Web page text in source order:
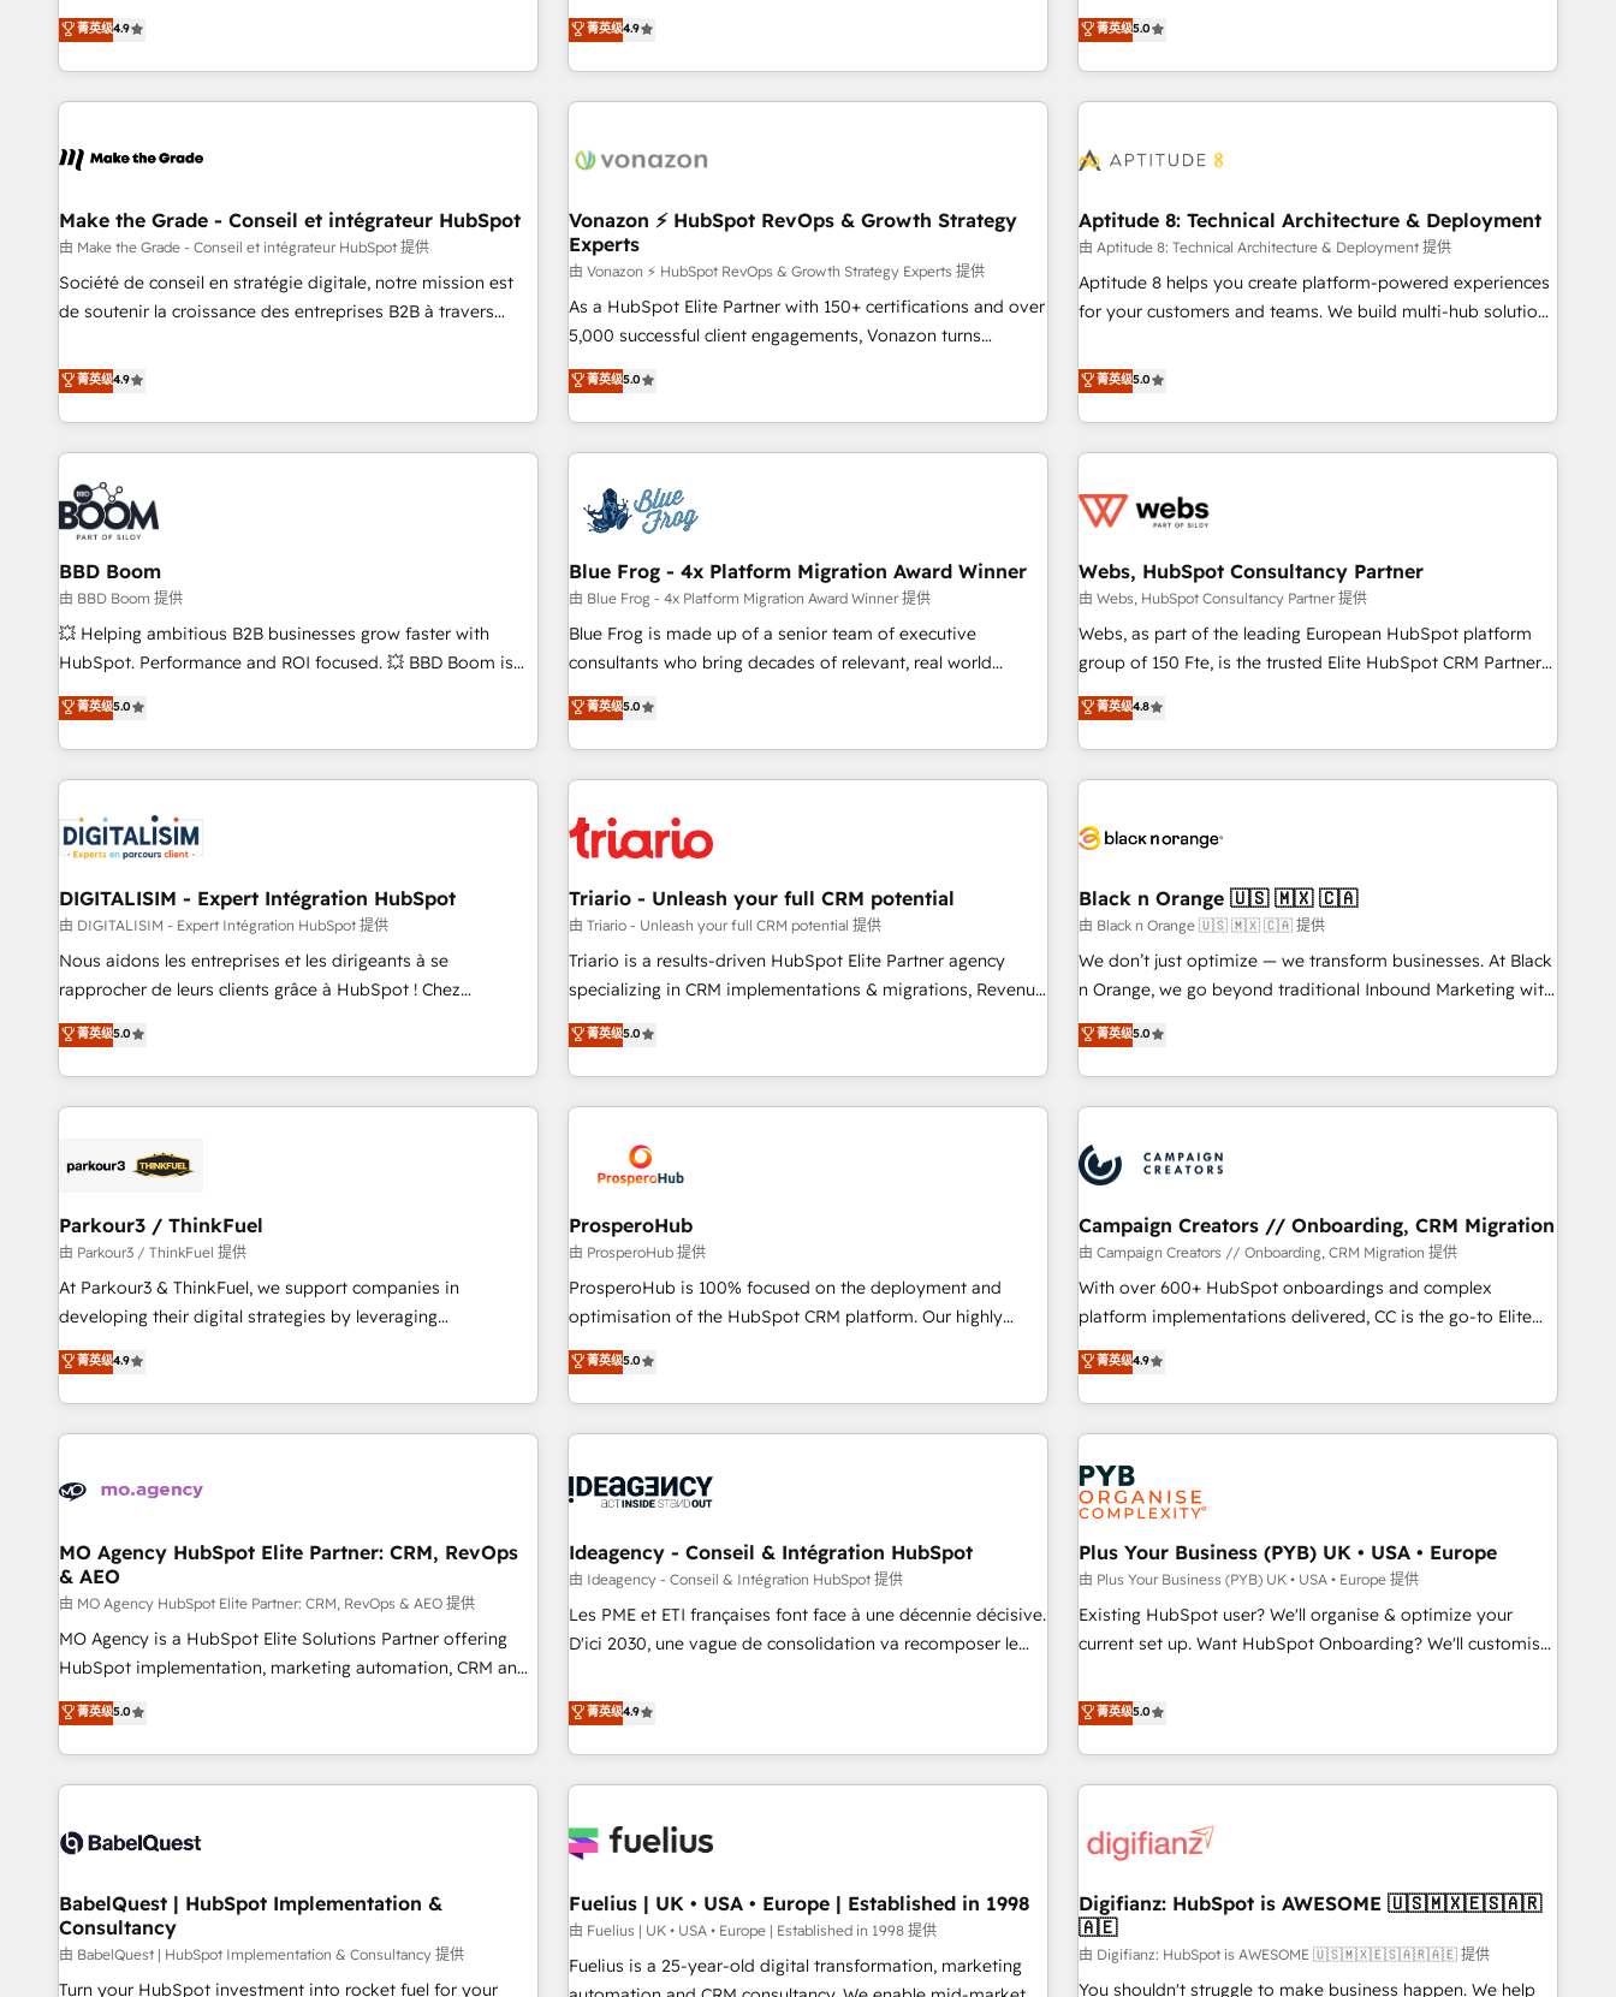
Driven Design Agency of the Year 🏆2015 Became the 5th
Agency to reach Diamond 🏆2014 HubSpot COS
Became a HubSpot Partner 📆Founded in 1997
and complex integrations: SAM.gov, GovWin, QuickBooks,
PandaDoc, ClickUp, Shopify, Mapsly, WooCommerce,
www.brightdigital.com
businesses. We go beyond implementation, shaping the
strategy, processes, and teams that turn HubSpot into a
genuine growth engine. Named HubSpot's Global Partner of
the Year in 2024, consistently ranked among their top 5
ecosystem, Huble has built a track record that speaks for
offices and consulting teams in the UK, USA, Canada,
Germany, France, Belgium, Singapore, and South Africa.
Certified compliant with ISO/IEC 27001:2022 and ISO
9001:2015 across all seven international offices and 175+
菁英级4.9
mesurable. Notre mission : faire de HubSpot un vrai levier
de performance pour votre organisation. Cela passe par la
compréhension de vos processus, la fiabilisation de vos
données et l'alignement de vos équipes — avant même
Intégration & paramétrage HubSpot - Migration CRM &
Marketing / Sales - Data, reporting & tableaux de bord -
Onboarding, audit & optimisation - Intégrations métiers
(ERP, téléphonie, e-commerce) - Formation &
accompagnement au changement Nous intervenons auprès
des PME, ETI et grandes entreprises en France et à
industrie, éducation, banque & assurance, transport &
logistique.
菁英级4.9
Solutions Partner, we specialize in creating tailored, end-to-
end CRM solutions that accelerate growth, improve
operational efficiency, and ensure faster time to value on
HubSpot. What sets us apart? Our people-centric approach.
understand your unique needs, crafting custom strategies
you to unlock HubSpot’s full potential—faster. Through
expert training, unmatched responsiveness, and ongoing
support, we equip your team to adopt new systems with
confidence and achieve a unified, data-driven approach to
菁英级5.0
Make the Grade - Conseil et intégrateur HubSpot
由 Make the Grade - Conseil et intégrateur HubSpot 提供
Société de conseil en stratégie digitale, notre mission est
de soutenir la croissance des entreprises B2B à travers
développement des revenus auprès de vos comptes
existants. En France et à l'international, nous travaillons
avec des ETI ambitieuses, des grands groupes voulant aller
au-delà d’une simple transformation digitale et des startups
florissantes. Nos 3 grandes expertises sont : ➤ L’intégration
de CRM et de méthodologie RevOps pour aligner les
équipes marketing, commerciales et support client (data
migration, synchronisation API, audit et maintenance) ➤ La
création de sites internet de conversion qui transforment
les visiteurs en opportunités d'affaires ➤ La mise en place
de stratégies d'acquisition marketing (SEO, SEA, inbound,
clés : - 10 ans d'expérience - 100+ intégrations CRM
HubSpot réussies - 40 experts conseil - 150 certifications
菁英级4.9
Vonazon ⚡ HubSpot RevOps & Growth Strategy
Experts
由 Vonazon ⚡ HubSpot RevOps & Growth Strategy Experts 提供
As a HubSpot Elite Partner with 150+ certifications and over
5,000 successful client engagements, Vonazon turns
marketing complexity into measurable, scalable growth.
From onboarding to enterprise-grade campaigns, our in-
house team builds scalable strategies that drive long-term
revenue. ⚙️ HubSpot Integration & Optimization • Seamless
migrations and data cleanups • Custom APIs and third-party
integrations 📈 End-to-End Revenue Acceleration • Lifecycle
marketing and pipeline growth programs • Sales
enablement tools and CRM optimization • Retention
strategies with customer journey mapping 🏅 Elite-Level
HubSpot Execution • 750+ onboardings and 2,000+
and service hubs • Built-in flexibility for startups to global
brands
菁英级5.0
Aptitude 8: Technical Architecture & Deployment
由 Aptitude 8: Technical Architecture & Deployment 提供
Aptitude 8 helps you create platform-powered experiences
for your customers and teams. We build multi-hub solutions
Aptitude 8 is trusted by top brands such as Lenovo,
Bluetooth, International Sports Sciences Association, SXSW,
Notion, Soundcloud, American Nurses Association,
Randstad, Uber Freight, and HubSpot itself. We have the
and expertise across operational strategy, business-first
and extensibility. When you work with Aptitude 8, you get a
team – not an individual – with embedded consulting,
strategy, development, and project management. We have
100% US-based, FTE team members. We offer project-
new HubSpot implementations, migrations from other
platforms, systems integration, extensibility, custom
菁英级5.0
BBD Boom
由 BBD Boom 提供
💥 Helping ambitious B2B businesses grow faster with
HubSpot. Performance and ROI focused. 💥 BBD Boom is
the HubSpot partner that can help you to HubSpot Better.
We work with your teams to solve all your HubSpot
challenges and improve user adoption, sales process and
marketing results. Services 📚 Onboarding your team to
HubSpot set-up for better results 🌐 Website design and
build using HubSpot 🔌 Integrating HubSpot with other
systems 🎓 Training your teams to be HubSpot pros 📊
Lead generation services using HubSpot Why us? - SIX
HubSpot Accreditations - awarded by HubSpot after a
rigorous process for CRM, Solutions Architecture,
Enablement -Onboarded over 500 businesses to HubSpot -
Top 1% of partners worldwide -In-house team of 25+
菁英级5.0
Blue Frog - 4x Platform Migration Award Winner
由 Blue Frog - 4x Platform Migration Award Winner 提供
Blue Frog is made up of a senior team of executive
consultants who bring decades of relevant, real world
experience to our client engagements. "Blue Frog is a top,
trusted partner in HubSpot's ecosystem for a reason. Their
team brings over a decade of experience to the table, along
with deep knowledge of the HubSpot platform and
helping our customers grow and finding solutions that fit
their unique business needs. We are thrilled to have Blue
Frog in the HubSpot ecosystem leading the way for
customers!" - Yamini Rangan, CEO of HubSpot “Our
experience with the team at Blue Frog has been nothing
short of extraordinary. Their years of experience and quality
the HubSpot ecosystem as a reliable partner capable of
delivering remarkable experiences for our most
菁英级5.0
Webs, HubSpot Consultancy Partner
由 Webs, HubSpot Consultancy Partner 提供
Webs, as part of the leading European HubSpot platform
group of 150 Fte, is the trusted Elite HubSpot CRM Partner
offering you a roadmap on maximizing EBITDA and
achieving Commercial Excellence. With our targeted
processes, we strengthen your digital transformation and
minimize costs. As HubSpot's Advanced Accredited CRM
business forward. Since 2015 we are fully dedicated to
with reputable companies in B2B sectors such as
manufacturing, SaaS and business services. We prepare a
customized business case that demonstrates the value and
impact of your digital transformation, including a detailed
extension of your team, we believe in the power of
partnership. Together, we embark on a transformational
菁英级4.8
DIGITALISIM - Expert Intégration HubSpot
由 DIGITALISIM - Expert Intégration HubSpot 提供
Nous aidons les entreprises et les dirigeants à se
rapprocher de leurs clients grâce à HubSpot ! Chez
DIGITALISIM, nous avons l'intime conviction que la réussite
des entreprises passe par l’innovation web, le marketing
digital, et la relation client ! C'est pourquoi, nos experts sont
à la fois capables de gérer votre projet de création de site
pilotage et l'intégration d'HubSpot ! Les grandes phases
migration et intégration des bases de données. 🚀
Développement des interfaces avec vos logiciels métiers ⚙️
Configuration de la plateforme HubSpot 📈 Configuration
de rapports et tableaux de bord 🤝 Book Process &
菁英级5.0
Triario - Unleash your full CRM potential
由 Triario - Unleash your full CRM potential 提供
Triario is a results-driven HubSpot Elite Partner agency
specializing in CRM implementations & migrations, Revenue
Operations, Custom Integrations, Custom AI agents and AI-
ready Website Design With over 15 years of experience, we
help companies bridge the gap between marketing, sales,
and customer success through smart automation, data
us because we blend the expertise of a global consultancy
with the care and agility of a boutique firm. At Triario, we’re
big enough to deliver but small enough to listen. Our
Services: HubSpot implementations & data migration
Custom AI agents Revenue Operations API integrations AI-
ready Website design Let’s turn your CRM into your growth
菁英级5.0
Black n Orange 🇺🇸 🇲🇽 🇨🇦
由 Black n Orange 🇺🇸 🇲🇽 🇨🇦 提供
We don’t just optimize — we transform businesses. At Black
n Orange, we go beyond traditional Inbound Marketing with
our exclusive methodologies: BOOMS and BOOST. Together,
they form a powerful combination that has driven success
for over 800 businesses worldwide. As Elite HubSpot
Partners, we specialize in crafting high-performance growth
and revenue intelligence to help companies scale faster and
smarter. 🔹 BOOMS: Demand generation for all your buyers
With BOOMS, you invest in 100% of your buyers,
accelerating your growth and positioning yourself as an
undisputed leader. 🔹 BOOST: Optimize your digital
transformation process A methodology designed to
processes. 🔹 Trusted by Industry Leaders With an average
rating of 4.9/5 and a proven track record of business
菁英级5.0
Parkour3 / ThinkFuel
由 Parkour3 / ThinkFuel 提供
At Parkour3 & ThinkFuel, we support companies in
developing their digital strategies by leveraging
technologies and automating their marketing and sales
processes to generate growth. Our offer spans from
Strategy to Operations. We specialize in CRM onboarding
and implementation, web design, sales & marketing
experience working with tech companies and
empowering our clients and developing their autonomy. Get
to grips with HubSpot through guided implementation and
seamless integration of the CRM platform into your digital
ecosystem. Would you like support in deploying your
inbound marketing strategy? We'll provide support tailored
we are part of the most certified Canadian agencies, and we
both hold Onboarding Accreditations. Based in Canada
菁英级4.9
ProsperoHub
由 ProsperoHub 提供
ProsperoHub is 100% focused on the deployment and
optimisation of the HubSpot CRM platform. Our highly
experienced team of solutions experts will ensure that you
achieve maximum adoption and ROI from your HubSpot
investment. Use our extensive HubSpot, sales, marketing,
service and integrations expertise to lead your team on
processes and skilfully bring your revenue infrastructure to
we plan and support the route to your revenue goals. We
have successfully supported over 500 organisations with
HubSpot implementation, optimisation, training, and
adoption assurance. Our tried and tested Roadmap
HubSpot or seeking to turn around a poor install, our team
have the change management expertise to deliver the
菁英级5.0
Campaign Creators // Onboarding, CRM Migration
由 Campaign Creators // Onboarding, CRM Migration 提供
With over 600+ HubSpot onboardings and complex
platform implementations delivered, CC is the go-to Elite
Solutions Partner for businesses ready to migrate,
replatform, and scale smarter. We specialize in high-impact
CRM and CMS migrations and onboarding from platforms
like Salesforce, NetSuite, Zoho, Pardot, Marketo, Microsoft
Dynamics, Wix, WordPress and legacy CRMs, turning
fragmented systems into unified, growth-ready HubSpot
architectures that accelerate revenue operations and
performance. - Multi-object CRM migration, cleanup, and
implementation. - Pre-built and custom integrations across
your full tech stack. - Custom object setup, CMS builds, and
full-funnel automation. - Dashboards, lifecycle campaigns,
optimization, managed support, and scalable retainers.
Let’s make HubSpot your most powerful growth engine.
菁英级4.9
MO Agency HubSpot Elite Partner: CRM, RevOps
& AEO
由 MO Agency HubSpot Elite Partner: CRM, RevOps & AEO 提供
MO Agency is a HubSpot Elite Solutions Partner offering
HubSpot implementation, marketing automation, CRM and
RevOps consulting, data architecture, sales enablement,
lifecycle automation, lead scoring and revenue reporting.
HubSpot, Salesforce and integrated enterprise stacks.
Digital Marketing, Answer Engine Optimisation, and
Content Hub, WordPress development, B2B SEO, paid
led companies across technology, professional services,
financial services and industrial sectors. Offices in
Johannesburg, Cape Town and London. 500+ HubSpot CRM
implementations delivered. AI visibility coverage across
菁英级5.0
Ideagency - Conseil & Intégration HubSpot
由 Ideagency - Conseil & Intégration HubSpot 提供
Les PME et ETI françaises font face à une décennie décisive.
D'ici 2030, une vague de consolidation va recomposer le
leur transformation. Le problème ? 58% des dirigeants
savent que l'IA est vitale pour leur survie. Mais 57% n'ont
aucune stratégie. Et 43% ne maîtrisent même pas leurs
données. C'est le paradoxe français : conscience totale,
n'est pas une entreprise qui utilise l'IA. C'est une
humaine et l'intelligence artificielle. Pas pour remplacer
l'humain, mais pour l'augmenter. Chez Ideagency, nous
accompagnons cette transformation. D'abord les
fondations : des données unifiées, des processus alignés.
菁英级4.9
Plus Your Business (PYB) UK • USA • Europe
由 Plus Your Business (PYB) UK • USA • Europe 提供
Existing HubSpot user? We'll organise & optimize your
current set up. Want HubSpot Onboarding? We'll customise
to our Profile! We can help with... • CRM implementation,
reports & workflows, and team training • CRM migration:
Salesforce, Pipedrive, Dynamics etc • Technical projects inc.
Custom API integrations & ERP systems inc. SAP and
skilled members) • 150+ Clients for Sales Hub, Marketing
27001:2022, ISO 9001:2015 and now... ISO 42001: 2023
certified • Exclusive AI 'GuardHub' governance framework,
based on ISO 42001 - helping you 'organise complexity'
𝗥𝗲𝗮𝗱𝘆 𝗳𝗼𝗿 𝘁𝗵𝗲 𝗻𝗲𝘅𝘁 𝘀𝘁𝗲𝗽? Click the 👈 '𝗖𝗼𝗻𝘁𝗮𝗰𝘁
菁英级5.0
BabelQuest | HubSpot Implementation &
Consultancy
由 BabelQuest | HubSpot Implementation & Consultancy 提供
Turn your HubSpot investment into rocket fuel for your
Fuelius | UK • USA • Europe | Established in 1998
由 Fuelius | UK • USA • Europe | Established in 1998 提供
Fuelius is a 25-year-old digital transformation, marketing
Digifianz: HubSpot is AWESOME 🇺🇸🇲🇽🇪🇸🇦🇷
🇦🇪
由 Digifianz: HubSpot is AWESOME 🇺🇸🇲🇽🇪🇸🇦🇷🇦🇪 提供
You shouldn't struggle to make business happen. We help